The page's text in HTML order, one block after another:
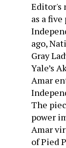
Editor's
as a
ago,
Gray
Yale’s
Amar
The
power
Amar
of Pied